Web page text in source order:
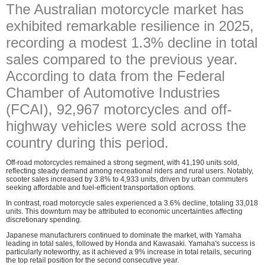
The Australian motorcycle market has
exhibited remarkable resilience in 2025,
recording a modest 1.3% decline in total
sales compared to the previous year.
According to data from the Federal
Chamber of Automotive Industries
(FCAI), 92,967 motorcycles and off-
highway vehicles were sold across the
country during this period.
Off-road motorcycles remained a strong segment, with 41,190 units sold,
reflecting steady demand among recreational riders and rural users. Notably,
scooter sales increased by 3.8% to 4,933 units, driven by urban commuters
seeking affordable and fuel-efficient transportation options.
In contrast, road motorcycle sales experienced a 3.6% decline, totaling 33,018
units. This downturn may be attributed to economic uncertainties affecting
discretionary spending.
Japanese manufacturers continued to dominate the market, with Yamaha
leading in total sales, followed by Honda and Kawasaki. Yamaha's success is
particularly noteworthy, as it achieved a 9% increase in total retails, securing
the top retail position for the second consecutive year.